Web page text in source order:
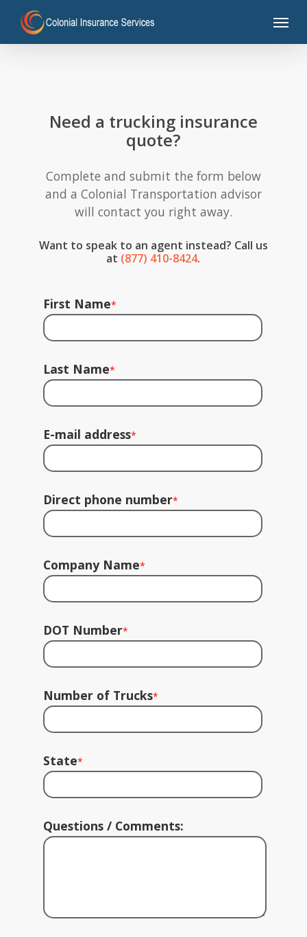
main
Menu
Need a trucking insurance
quote?
Complete and submit the form below
and a Colonial Transportation advisor
will contact you right away.
Want to speak to an agent instead? Call us
at (877) 410-8424.
First Name*
Last Name*
E-mail address*
Direct phone number*
Company Name*
DOT Number*
Number of Trucks*
State*
Questions / Comments: